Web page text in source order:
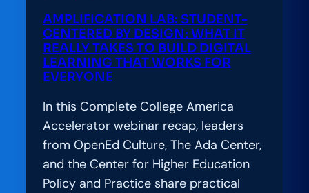
Work
of
Responsible
AI
Adoption
AMPLIFICATION LAB: STUDENT-
CENTERED BY DESIGN: WHAT IT
REALLY TAKES TO BUILD DIGITAL
LEARNING THAT WORKS FOR
EVERYONE
In this Complete College America
Accelerator webinar recap, leaders
from OpenEd Culture, The Ada Center,
and the Center for Higher Education
Policy and Practice share practical